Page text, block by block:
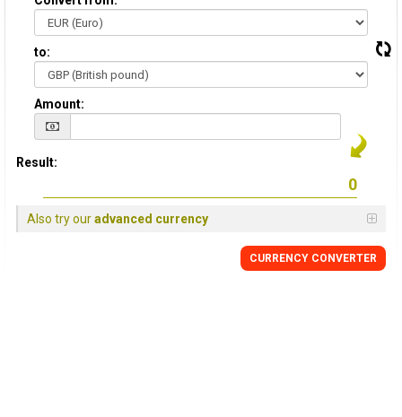
to:
Amount:
Result:
Also try ouradvanced currency
CURRENCY CONVERTER